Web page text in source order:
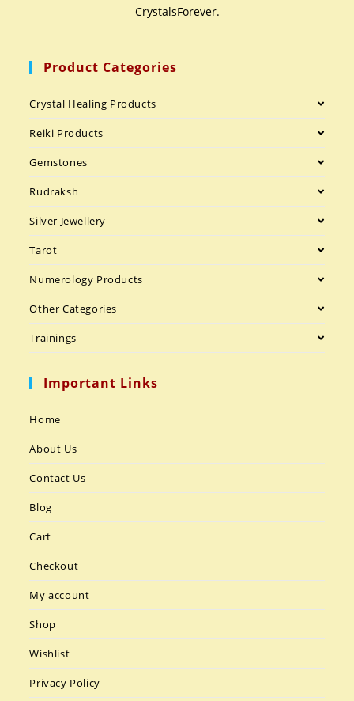
CrystalsForever.
Product Categories
Crystal Healing Products
Reiki Products
Gemstones
Rudraksh
Silver Jewellery
Tarot
Numerology Products
Other Categories
Trainings
Important Links
Home
About Us
Contact Us
Blog
Cart
Checkout
My account
Shop
Wishlist
Privacy Policy